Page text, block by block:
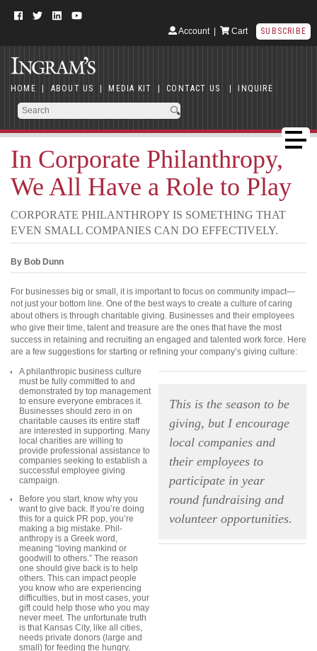
Account| Cart SUBSCRIBE
HOME | ABOUT US | MEDIA KIT | CONTACT US | INQUIRE
In Corporate Philanthropy,
We All Have a Role to Play
CORPORATE PHILANTHROPY IS SOMETHING THAT
EVEN SMALL COMPANIES CAN DO EFFECTIVELY.
By Bob Dunn
For businesses big or small, it is important to focus on community impact—
not just your bottom line. One of the best ways to create a culture of caring
about others is through charitable giving. Businesses and their employees
who give their time, talent and treasure are the ones that have the most
success in retaining and recruiting an engaged and talented work force. Here
are a few suggestions for starting or refining your company’s giving culture:
This is the season to be
giving, but I encourage
local companies and
their employees to
participate in year
round fundraising and
volunteer opportunities.
A philanthropic business culture
must be fully committed to and
demonstrated by top management
to ensure everyone embraces it.
Businesses should zero in on
charitable causes its entire staff
are interested in supporting. Many
local charities are willing to
provide professional assistance to
companies seeking to establish a
successful employee giving
campaign.
Before you start, know why you
want to give back. If you’re doing
this for a quick PR pop, you’re
making a big mistake. Phil-
anthropy is a Greek word,
meaning “loving mankind or
goodwill to others.” The reason
one should give back is to help
others. This can impact people
you know who are experiencing
difficulties, but in most cases, your
gift could help those who you may
never meet. The unfortunate truth
is that Kansas City, like all cities,
needs private donors (large and
small) for feeding the hungry,